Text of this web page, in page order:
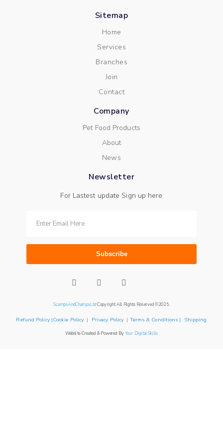
Sitemap
Home
Services
Branches
Join
Contact
Company
Pet Food Products
About
News
Newsletter
For Lastest update Sign up here
Subscribe
ScampsAndChampsLtdCopyright All Rights Reserved ©2025.
Refund Policy |Cookie Policy | Privacy Policy | Terms & Conditions | Shipping
Website Created & Powered ByYour Digital Skills